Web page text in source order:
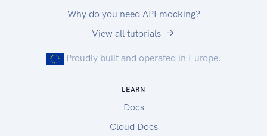
Why do you need API mocking?
View all tutorials
Proudly built and operated in Europe.
LEARN
Docs
Cloud Docs